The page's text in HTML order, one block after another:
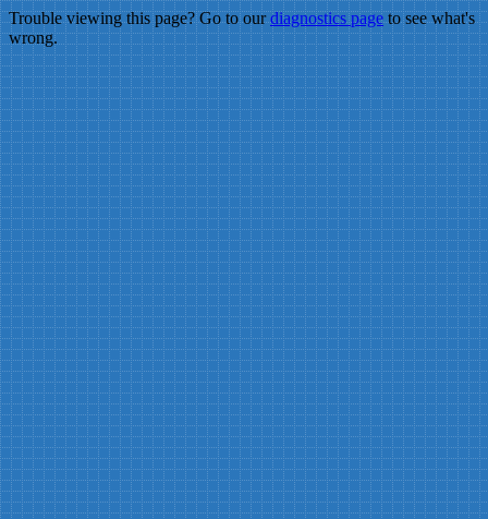
Trouble viewing this page? Go to ourdiagnostics pageto see what's
wrong.